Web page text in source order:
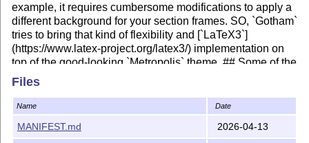
example, it requires cumbersome modifications to apply a
different background for your section frames. SO, `Gotham`
tries to bring that kind of flexibility and [`LaTeX3`]
(https://www.latex-project.org/latex3/) implementation on
top of the good-looking `Metropolis` theme. ## Some of the
features included - :gear: `l3build` a build system for
LaTeX testing and deployment, etc... -
:hammer_and_wrench: `expl3` compliant -
:first_quarter_moon: dark, light and transparent
background - :movie_camera: can adapt to 16:9 and 4:3
Files
Name Date
MANIFEST.md 2026-04-13